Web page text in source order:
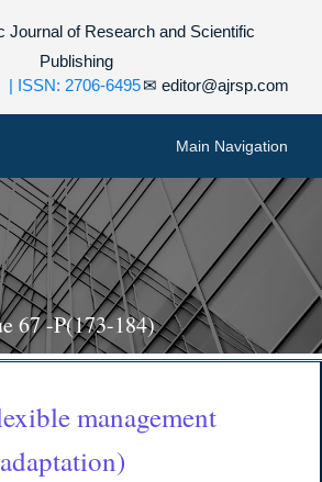
Journal of Research and Scientific
Publishing
✉ editor@ajrsp.com
| ISSN: 2706-6495
67 -P(173-184)
management